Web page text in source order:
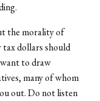
the morality of
dollars should
to draw
many of whom
out. Do not listen